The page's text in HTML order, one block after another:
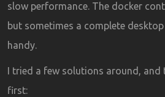
slow performance. The docker
but sometimes a complete
handy.
I tried a few solutions around, and
first: